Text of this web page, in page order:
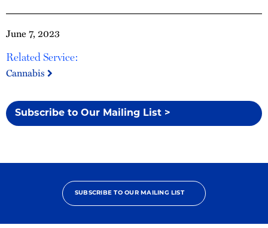
June 7, 2023
Related Service:
Cannabis
Subscribe to Our Mailing List >
SUBSCRIBE TO OUR MAILING LIST